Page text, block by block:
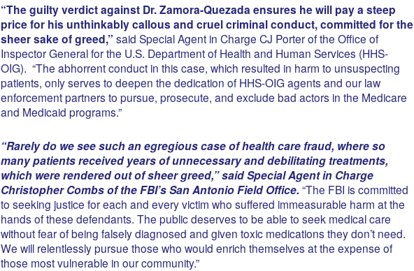
“The guilty verdict against Dr. Zamora-Quezada ensures he will pay a steep
price for his unthinkably callous and cruel criminal conduct, committed for the
sheer sake of greed,” said Special Agent in Charge CJ Porter of the Office of
Inspector General for the U.S. Department of Health and Human Services (HHS-
OIG). “The abhorrent conduct in this case, which resulted in harm to unsuspecting
patients, only serves to deepen the dedication of HHS-OIG agents and our law
enforcement partners to pursue, prosecute, and exclude bad actors in the Medicare
and Medicaid programs.”
“Rarely do we see such an egregious case of health care fraud, where so
many patients received years of unnecessary and debilitating treatments,
which were rendered out of sheer greed,” said Special Agent in Charge
Christopher Combs of the FBI’s San Antonio Field Office. “The FBI is committed
to seeking justice for each and every victim who suffered immeasurable harm at the
hands of these defendants. The public deserves to be able to seek medical care
without fear of being falsely diagnosed and given toxic medications they don’t need.
We will relentlessly pursue those who would enrich themselves at the expense of
those most vulnerable in our community.”